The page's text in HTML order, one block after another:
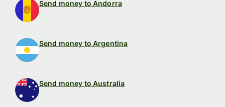
Send money to Andorra
Send money to Argentina
Send money to Australia